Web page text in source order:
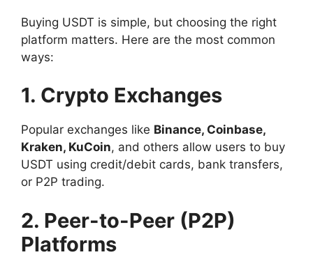
Buying USDT is simple, but choosing the right
platform matters. Here are the most common
ways:
1. Crypto Exchanges
Popular exchanges like Binance, Coinbase,
Kraken, KuCoin, and others allow users to buy
USDT using credit/debit cards, bank transfers,
or P2P trading.
2. Peer-to-Peer (P2P)
Platforms